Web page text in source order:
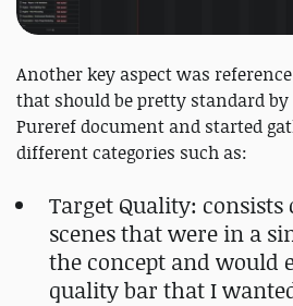
Another key aspect was
that should be pretty standard
Pureref document and started
different categories such as:
Target Quality: consists
scenes that were in a
the concept and would
quality bar that I